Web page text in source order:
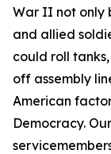
War II not only
and allied
could roll
off assembly
American
Democracy.